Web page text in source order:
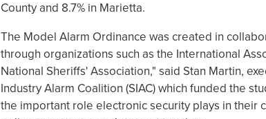
County and 8.7% in Marietta.
The Model Alarm Ordinance was created in
through organizations such as the International
National Sheriffs' Association," said Stan Martin,
Industry Alarm Coalition (SIAC) which funded the
the important role electronic security plays in their